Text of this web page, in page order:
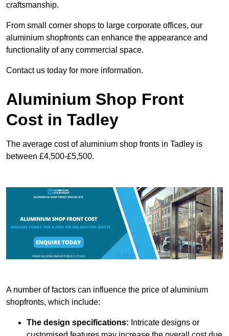
craftsmanship.
From small corner shops to large corporate offices, our
aluminium shopfronts can enhance the appearance and
functionality of any commercial space.
Contact us today for more information.
Aluminium Shop Front
Cost in Tadley
The average cost of aluminium shop fronts in Tadley is
between £4,500-£5,500.
A number of factors can influence the price of aluminium
shopfronts, which include:
The design specifications: Intricate designs or